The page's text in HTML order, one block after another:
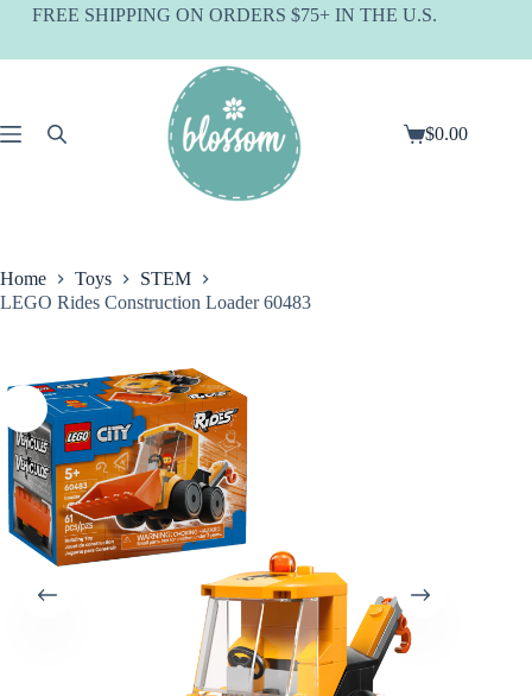
SkipFREE SHIPPING ON ORDERS $75+ IN THE U.S.
Shopping
$0.00
Home Toys
STEM
LEGO Rides Construction Loader 60483